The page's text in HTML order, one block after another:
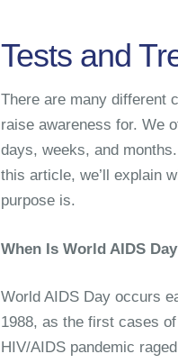
Tests and
There are many different
raise awareness for. We
days, weeks, and
this article, we’ll explain
purpose is.
When Is World AIDS
World AIDS Day occurs
1988, as the first cases
HIV/AIDS pandemic